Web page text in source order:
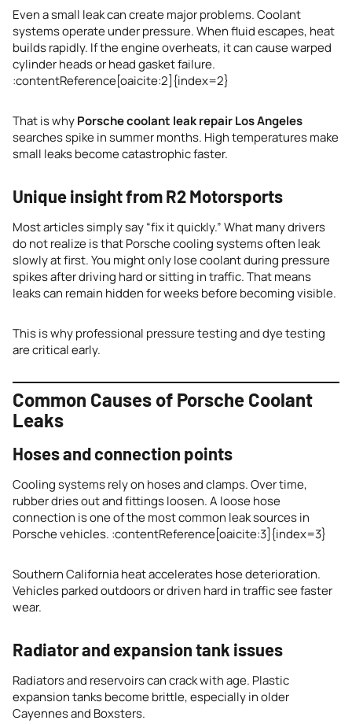
Even a small leak can create major problems. Coolant
systems operate under pressure. When fluid escapes, heat
builds rapidly. If the engine overheats, it can cause warped
cylinder heads or head gasket failure.
:contentReference[oaicite:2]{index=2}
That is whyPorsche coolant leak repair Los Angeles
searches spike in summer months. High temperatures make
small leaks become catastrophic faster.
Unique insight from R2 Motorsports
Most articles simply say “fix it quickly.” What many drivers
do not realize is that Porsche cooling systems often leak
slowly at first. You might only lose coolant during pressure
spikes after driving hard or sitting in traffic. That means
leaks can remain hidden for weeks before becoming visible.
This is why professional pressure testing and dye testing
are critical early.
Common Causes of Porsche Coolant
Leaks
Hoses and connection points
Cooling systems rely on hoses and clamps. Over time,
rubber dries out and fittings loosen. A loose hose
connection is one of the most common leak sources in
Porsche vehicles. :contentReference[oaicite:3]{index=3}
Southern California heat accelerates hose deterioration.
Vehicles parked outdoors or driven hard in traffic see faster
wear.
Radiator and expansion tank issues
Radiators and reservoirs can crack with age. Plastic
expansion tanks become brittle, especially in older
Cayennes and Boxsters.